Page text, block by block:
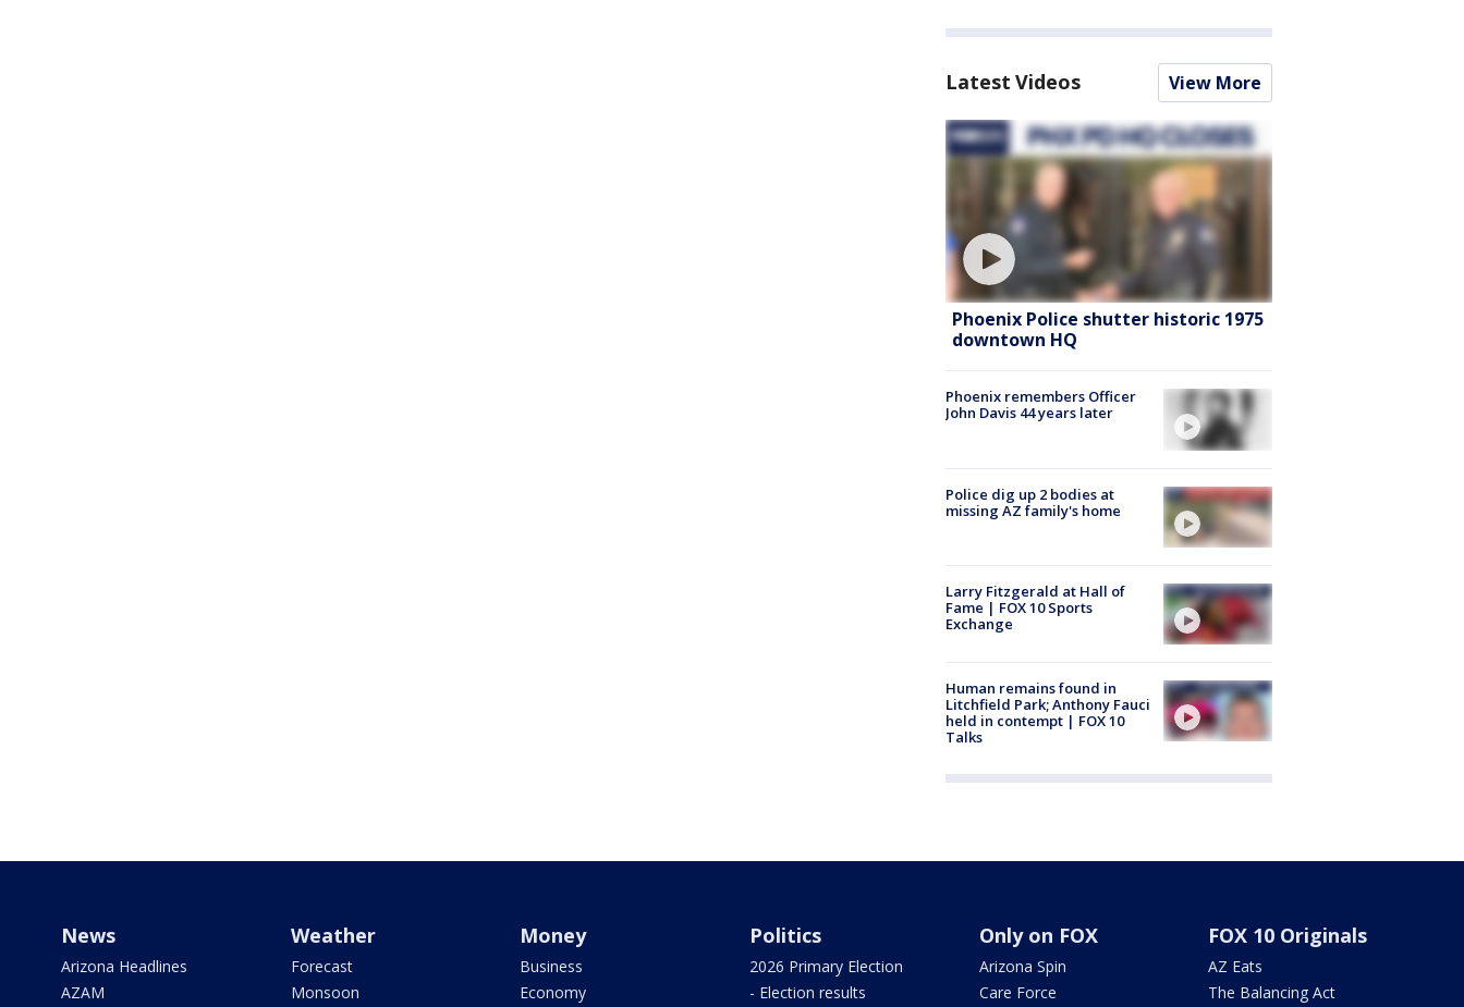
Latest Videos View More
Phoenix Police shutter historic 1975
downtown HQ
Phoenix remembers Officer
John Davis 44 years later
Police dig up 2 bodies at
missing AZ family's home
Larry Fitzgerald at Hall of
Fame | FOX 10 Sports
Exchange
Human remains found in
Litchfield Park; Anthony Fauci
held in contempt | FOX 10
Talks
News
Arizona Headlines
AZAM
Weather
Forecast
Monsoon
Money
Business
Economy
Politics
2026 Primary Election
- Election results
Only on FOX
Arizona Spin
Care Force
FOX 10 Originals
AZ Eats
The Balancing Act